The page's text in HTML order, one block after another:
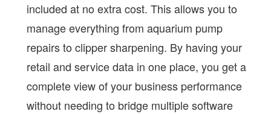
included at no extra cost. This allows you to
manage everything from aquarium pump
repairs to clipper sharpening. By having your
retail and service data in one place, you get a
complete view of your business performance
without needing to bridge multiple software